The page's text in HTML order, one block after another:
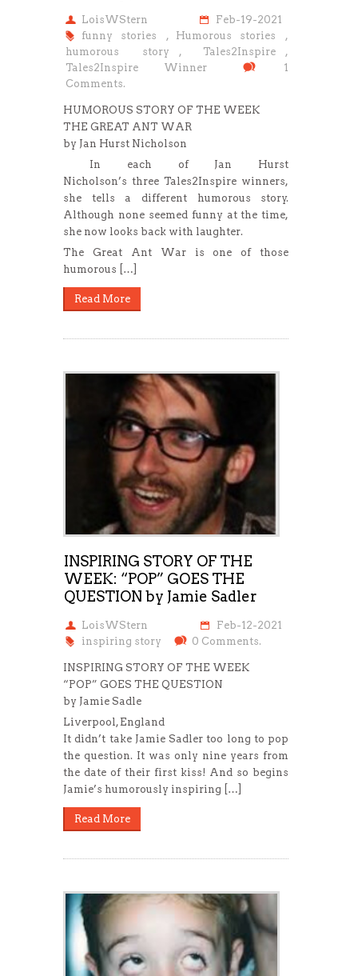
LoisWStern
Feb-19-2021
funny stories
, Humorous stories
,
humorous story
, Tales2Inspire
,
Tales2Inspire Winner
1
Comments.
HUMOROUS STORY OF THE WEEK
THE GREAT ANT WAR
by Jan Hurst Nicholson
In each of Jan Hurst
Nicholson’s three Tales2Inspire winners,
she tells a different humorous story.
Although none seemed funny at the time,
she now looks back with laughter.
The Great Ant War is one of those
humorous […]
Read More
INSPIRING STORY OF THE
WEEK: “POP” GOES THE
QUESTION by Jamie Sadler
LoisWStern
Feb-12-2021
inspiring story
0 Comments.
INSPIRING STORY OF THE WEEK
“POP” GOES THE QUESTION
by Jamie Sadle
Liverpool, England
It didn’t take Jamie Sadler too long to pop
the question. It was only nine years from
the date of their first kiss! And so begins
Jamie’s humorously inspiring […]
Read More